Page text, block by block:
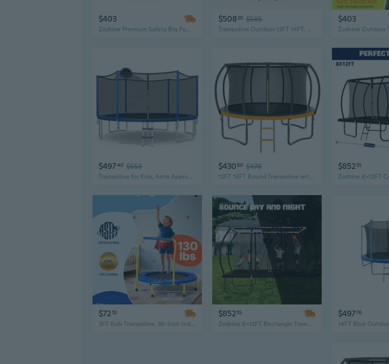
$403
Zoshine Premium Safety Big Pumpkin Trampoline – High-Strength Large Trampoline for Public Green Space Bounce Fun
$50820 $565
Trampoline Outdoor 12FT 14FT, Recreational Trampolines with Enclosure Net and Ladder, Astm Approved for Kids and Adults, with Additional 8 Stabilizer Bars and Anti-Rust Coated Galvanized Frame
$403
$49740 $553
Trampoline for Kids, Astm Approved 12FT 14FT 15FT 16FT Recreational Toddler Trampoline with Enclosure Net, Basketball Hoop, Basketball and Pump, Rebounder for Adults
$43080 $479
12FT 16FT Round Trampoline with Enclosure Net and Ladder, Outdoor Trampoline for Kids and Adults
$85255
$72 52
3FT Kids Trampoline, 36-Inch Indoor/Outdoor Mini Trampoline for Toddlers, Foldable Baby Trampoline with Safety Enclosure
$85255
Zoshine 8x12FT Rectangle Trampoline with Safety Net Enclosure – Outdoor Backyard Jumping Fun for Kids and Families
$49776